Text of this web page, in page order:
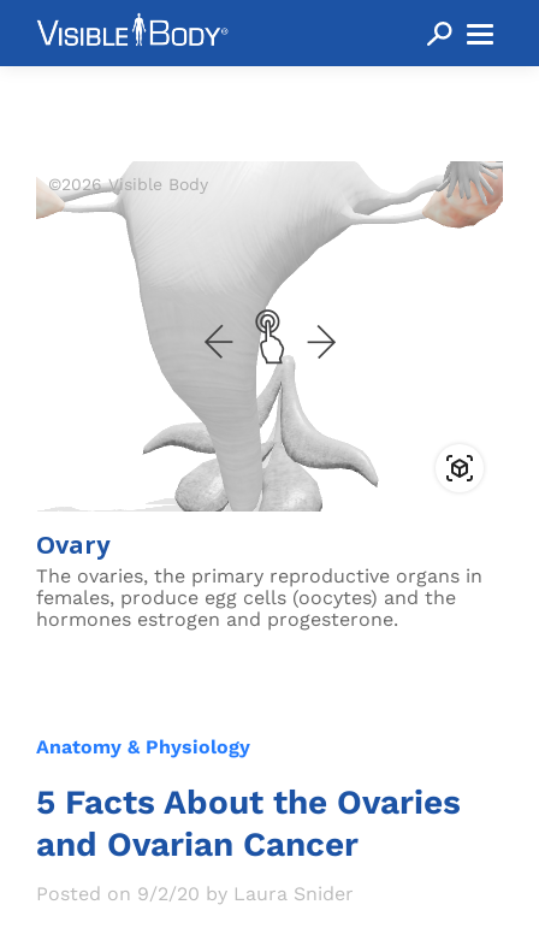
Ovary
The ovaries, the primary reproductive organs in
females, produce egg cells (oocytes) and the
hormones estrogen and progesterone.
Anatomy & Physiology
5 Facts About the Ovaries
and Ovarian Cancer
Posted on 9/2/20 by Laura Snider